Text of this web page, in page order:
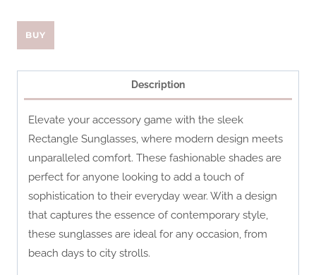
BUY
Description
Elevate your accessory game with the sleek
Rectangle Sunglasses, where modern design meets
unparalleled comfort. These fashionable shades are
perfect for anyone looking to add a touch of
sophistication to their everyday wear. With a design
that captures the essence of contemporary style,
these sunglasses are ideal for any occasion, from
beach days to city strolls.